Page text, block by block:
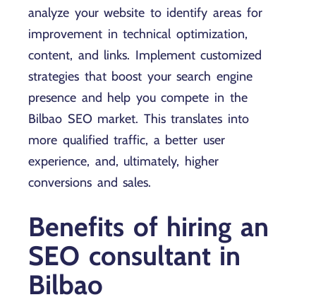
analyze your website to identify areas for
improvement in technical optimization,
content, and links. Implement customized
strategies that boost your search engine
presence and help you compete in the
Bilbao SEO market. This translates into
more qualified traffic, a better user
experience, and, ultimately, higher
conversions and sales.
Benefits of hiring an
SEO consultant in
Bilbao